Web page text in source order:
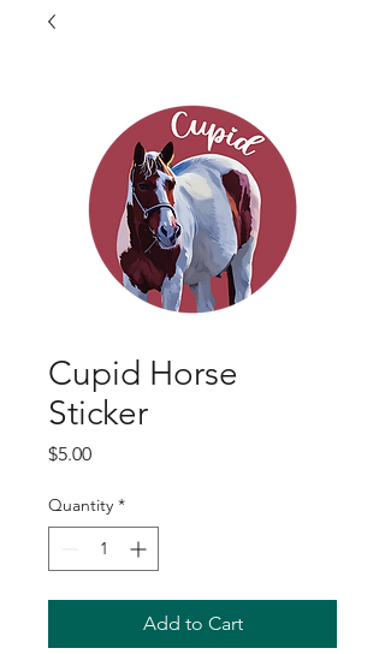
Cupid Horse
Sticker
$5.00Price
Quantity *
Add to Cart